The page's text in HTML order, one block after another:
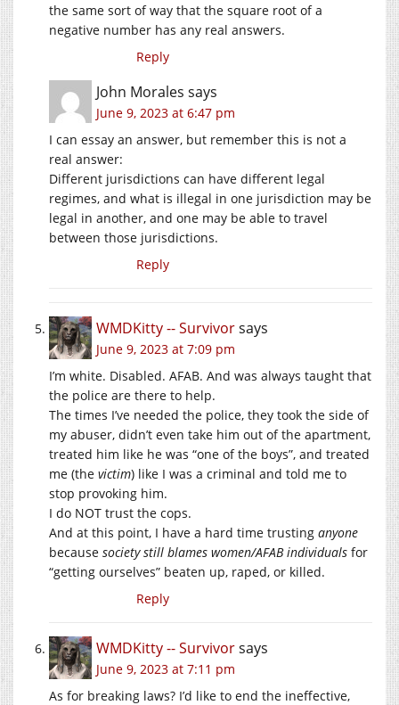
the same sort of way that the square root of a
negative number has any real answers.
Reply
John Morales says
June 9, 2023 at 6:47 pm
I can essay an answer, but remember this is not a
real answer:
Different jurisdictions can have different legal
regimes, and what is illegal in one jurisdiction may be
legal in another, and one may be able to travel
between those jurisdictions.
Reply
WMDKitty -- Survivorsays
June 9, 2023 at 7:09 pm
I’m white. Disabled. AFAB. And was always taught that
the police are there to help.
The times I’ve needed the police, they took the side of
my abuser, didn’t even take him out of the apartment,
treated him like he was “one of the boys”, and treated
me (the victim) like I was a criminal and told me to
stop provoking him.
I do NOT trust the cops.
And at this point, I have a hard time trusting anyone
because society still blames women/AFAB individuals for
“getting ourselves” beaten up, raped, or killed.
Reply
WMDKitty -- Survivorsays
June 9, 2023 at 7:11 pm
As for breaking laws? I’d like to end the ineffective,